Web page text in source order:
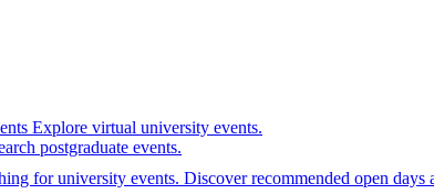
Explore virtual university events.
postgraduate events.
for university events. Discover recommended open days